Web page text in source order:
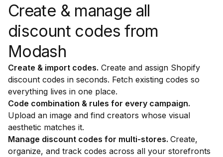
Create & manage all
discount codes from
Modash
Create & import codes. Create and assign Shopify
discount codes in seconds. Fetch existing codes so
everything lives in one place.
Code combination & rules for every campaign.
Upload an image and find creators whose visual
aesthetic matches it.
Manage discount codes for multi-stores. Create,
organize, and track codes across all your storefronts